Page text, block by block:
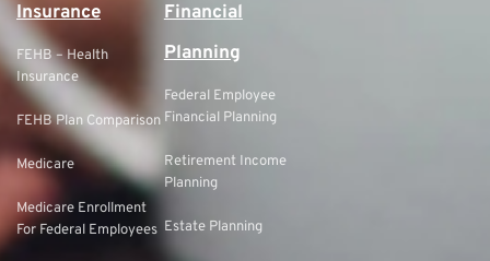
Insurance
FEHB – Health
Insurance
FEHB Plan Comparison
Medicare
Medicare Enrollment
For Federal Employees
Financial
Planning
Federal Employee
Financial Planning
Retirement Income
Planning
Estate Planning